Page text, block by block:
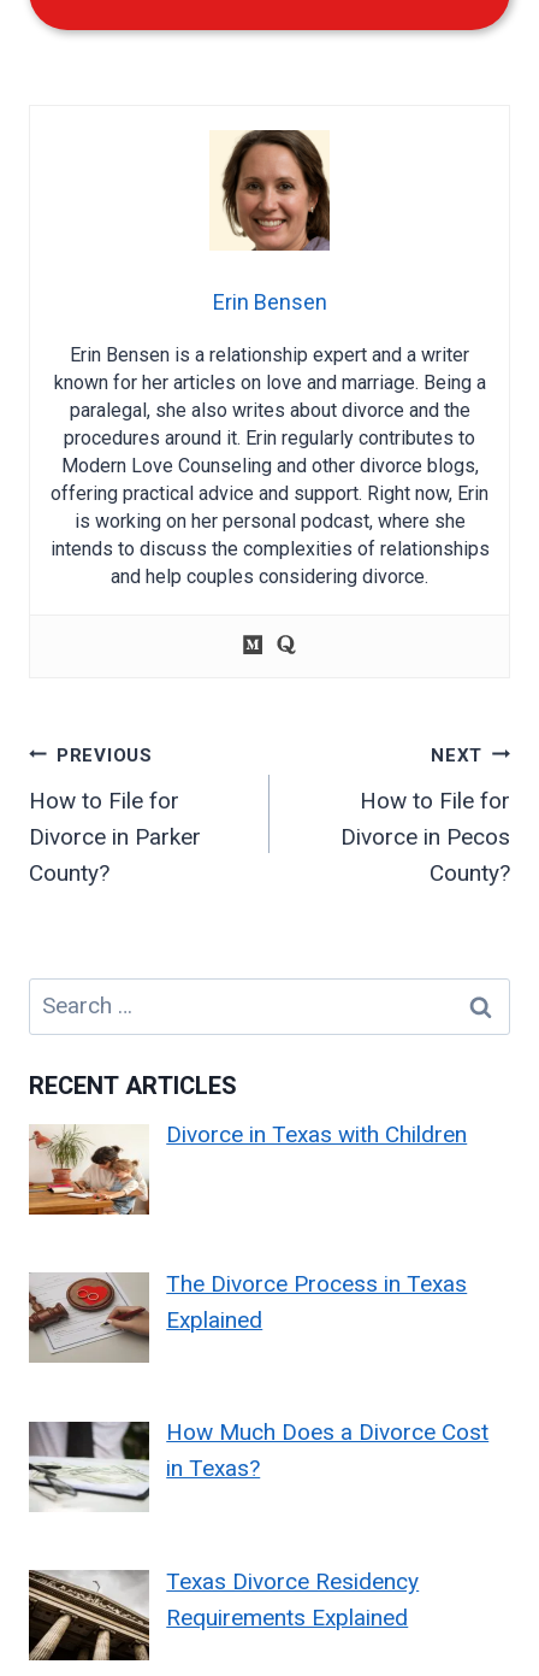
Erin Bensen
Erin Bensen is a relationship expert and a writer
known for her articles on love and marriage. Being a
paralegal, she also writes about divorce and the
procedures around it. Erin regularly contributes to
Modern Love Counseling and other divorce blogs,
offering practical advice and support. Right now, Erin
is working on her personal podcast, where she
intends to discuss the complexities of relationships
and help couples considering divorce.
Post
navigation
PREVIOUS
How to File for
Divorce in Parker
County?
NEXT
How to File for
Divorce in Pecos
County?
Search
for:
RECENT ARTICLES
Divorce in Texas with Children
The Divorce Process in Texas
Explained
How Much Does a Divorce Cost
in Texas?
Texas Divorce Residency
Requirements Explained